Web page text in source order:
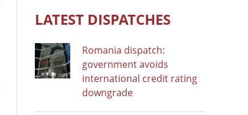
LATEST DISPATCHES
Romania dispatch:
government avoids
international credit rating
downgrade